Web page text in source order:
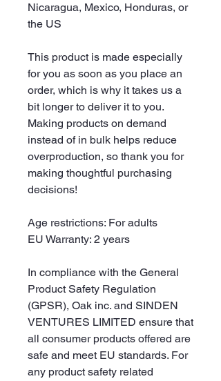
Nicaragua, Mexico, Honduras, or
the US
This product is made especially
for you as soon as you place an
order, which is why it takes us a
bit longer to deliver it to you.
Making products on demand
instead of in bulk helps reduce
overproduction, so thank you for
making thoughtful purchasing
decisions!
Age restrictions: For adults
EU Warranty: 2 years
In compliance with the General
Product Safety Regulation
(GPSR), Oak inc. and SINDEN
VENTURES LIMITED ensure that
all consumer products offered are
safe and meet EU standards. For
any product safety related